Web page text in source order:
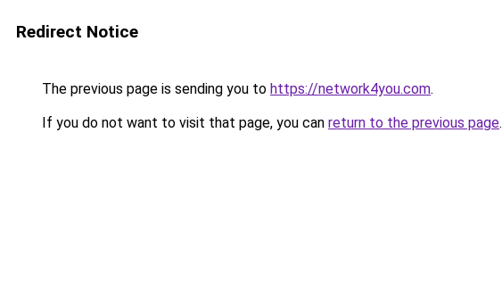
Redirect Notice
The previous page is sending you to https://network4you.com.
If you do not want to visit that page, you can return to the previous page.